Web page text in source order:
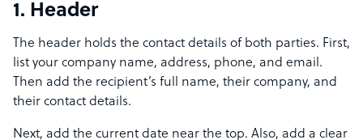
1. Header
The header holds the contact details of both parties. First,
list your company name, address, phone, and email.
Then add the recipient’s full name, their company, and
their contact details.
Next, add the current date near the top. Also, add a clear